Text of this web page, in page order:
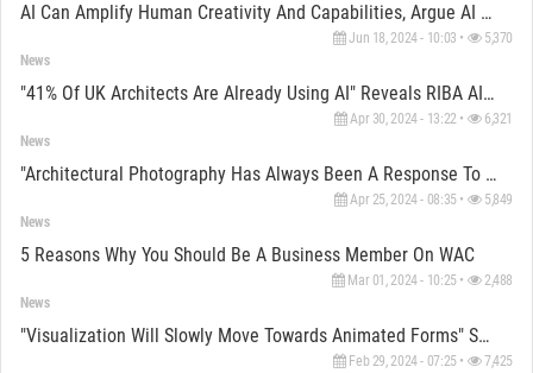
AI Can Amplify Human Creativity And Capabilities, Argue AI Experts
Jun 18, 2024 - 10:03 • 5,370
News
"41% Of UK Architects Are Already Using AI" Reveals RIBA AI Report
Apr 30, 2024 - 13:22 • 6,321
News
"Architectural Photography Has Always Been A Response To A Problem" Say Photographers
Apr 25, 2024 - 08:35 • 5,849
News
5 Reasons Why You Should Be A Business Member On WAC
Mar 01, 2024 - 10:25 • 2,488
News
"Visualization Will Slowly Move Towards Animated Forms" Says ZOA Studio Co-Founder Máté Hámori
Feb 29, 2024 - 07:25 • 7,425